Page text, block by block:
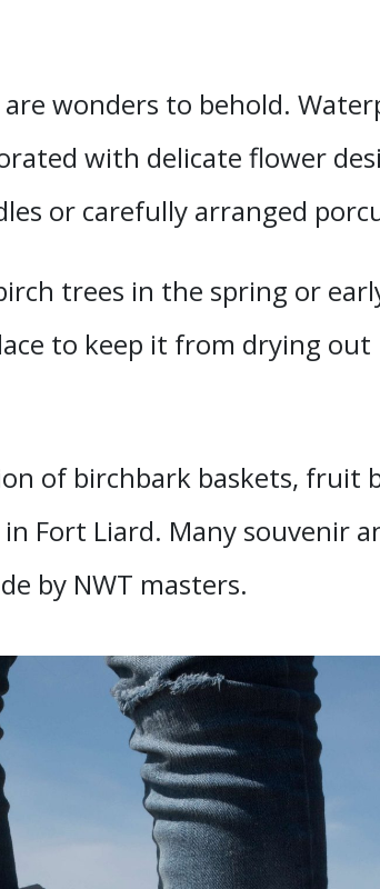
wonders to behold.
with delicate flower
or carefully arranged
trees in the spring or
to keep it from drying
of birchbark baskets, fruit
Fort Liard. Many souvenir
by NWT masters.